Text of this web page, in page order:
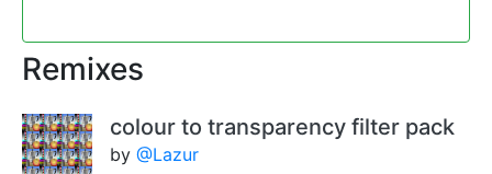
Remixes
colour to transparency filter pack
by @Lazur